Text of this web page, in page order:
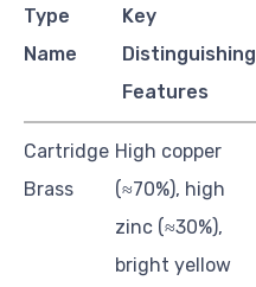
Type
Name
Key
Distinguishing
Features
Cartridge
Brass
High copper
(≈70%), high
zinc (≈30%),
bright yellow